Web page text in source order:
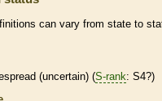
can vary from state to
(uncertain) (S-rank: S4?)